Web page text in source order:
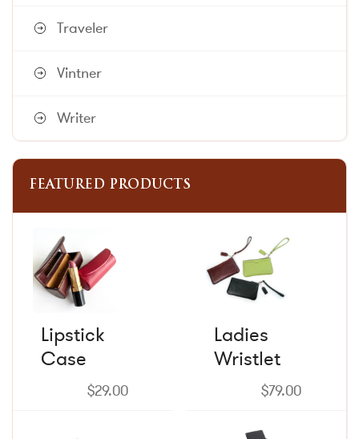
Traveler
Vintner
Writer
FEATURED PRODUCTS
Lipstick
Case
$29.00chosen
Ladies
Wristlet
$79.00chosen